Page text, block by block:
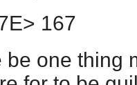
167
be one thing